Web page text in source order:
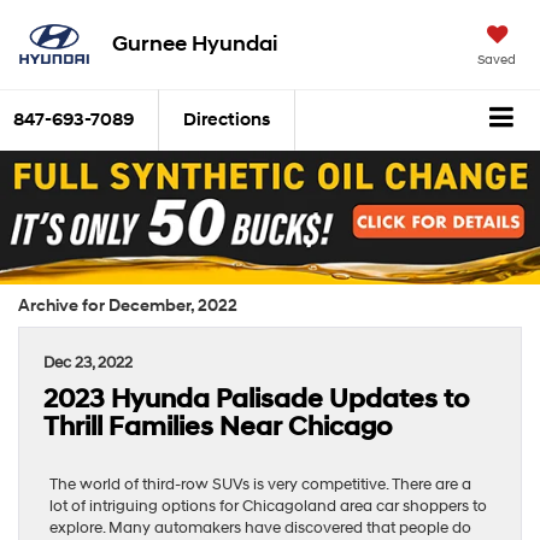
Gurnee Hyundai
Saved
847-693-7089 Directions
Archive for December, 2022
Dec 23, 2022
2023 Hyunda Palisade Updates to
Thrill Families Near Chicago
The world of third-row SUVs is very competitive. There are a
lot of intriguing options for Chicagoland area car shoppers to
explore. Many automakers have discovered that people do